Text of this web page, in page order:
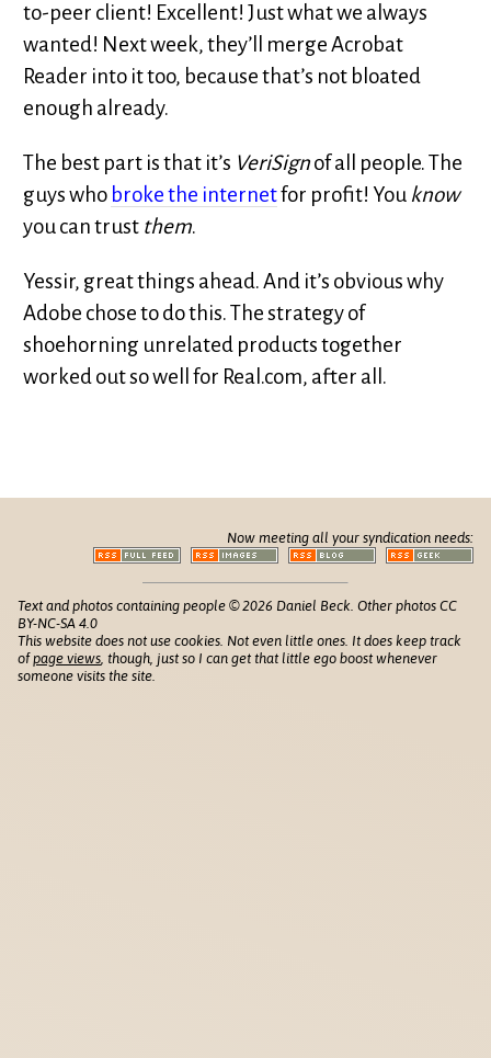
to-peer client! Excellent! Just what we always
wanted! Next week, they’ll merge Acrobat
Reader into it too, because that’s not bloated
enough already.
The best part is that it’s VeriSignof all people. The
guys who broke the internetfor profit! Youknow
you can trust them.
Yessir, great things ahead. And it’s obvious why
Adobe chose to do this. The strategy of
shoehorning unrelated products together
worked out so well for Real.com, after all.
Now meeting all your syndication needs:
Text and photos containing people © 2026 Daniel Beck. Other photos CC
BY-NC-SA 4.0
This website does not use cookies. Not even little ones. It does keep track
ofpage views , though, just so I can get that little ego boost whenever
someone visits the site.